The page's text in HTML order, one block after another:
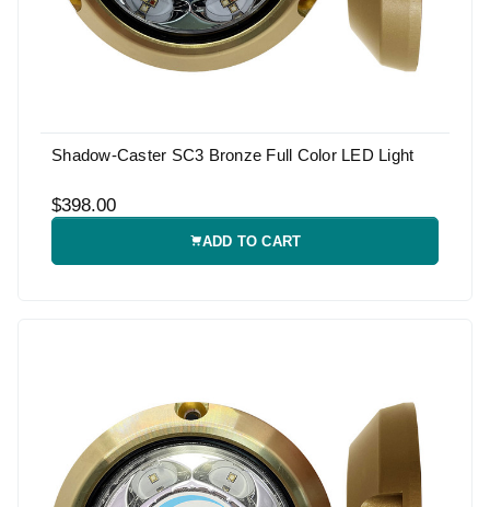
Shadow-Caster SC3 Bronze Full Color LED Light
$398.00
ADD TO CART